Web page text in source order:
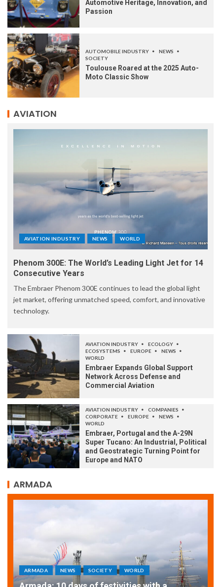
Automotive Heritage, Innovation, and
Passion
AUTOMOBILE INDUSTRY
NEWS
SOCIETY
Toulouse Roared at the 2025 Auto-
Moto Classic Show
AVIATION
AVIATION INDUSTRY NEWS WORLD
Phenom 300E: The World’s Leading Light Jet for 14
Consecutive Years
The Embraer Phenom 300E continues to lead the global light
jet market, offering unmatched speed, comfort, and innovative
technology.
AVIATION INDUSTRY
ECOLOGY
ECOSYSTEMS
EUROPE
NEWS
WORLD
Embraer Expands Global Support
Network Across Defense and
Commercial Aviation
AVIATION INDUSTRY
COMPANIES
CORPORATE
EUROPE
NEWS
WORLD
Embraer, Portugal and the A-29N
Super Tucano: An Industrial, Political
and Geostrategic Turning Point for
Europe and NATO
ARMADA
ARMADA NEWS SOCIETY WORLD